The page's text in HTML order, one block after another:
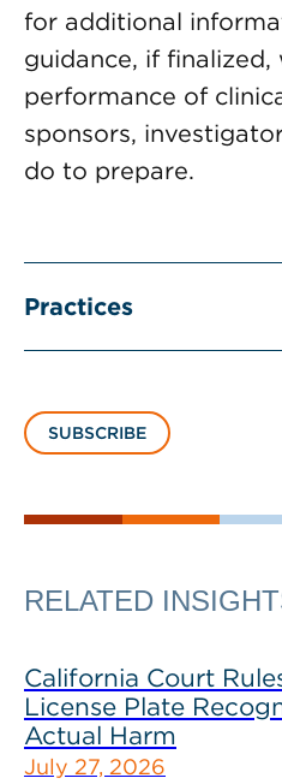
for additional
guidance, if
performance of
sponsors,
do to prepare.
Practices
SUBSCRIBE
RELATED
California Court
License Plate
Actual Harm
July 27, 2026